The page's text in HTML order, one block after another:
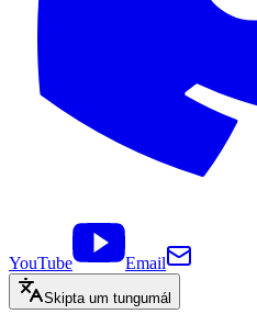
YouTube Email
Skipta um tungumál